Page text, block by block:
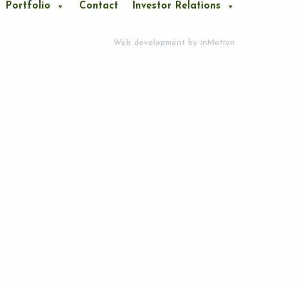
Portfolio Contact Investor Relations
Web development by inMotion